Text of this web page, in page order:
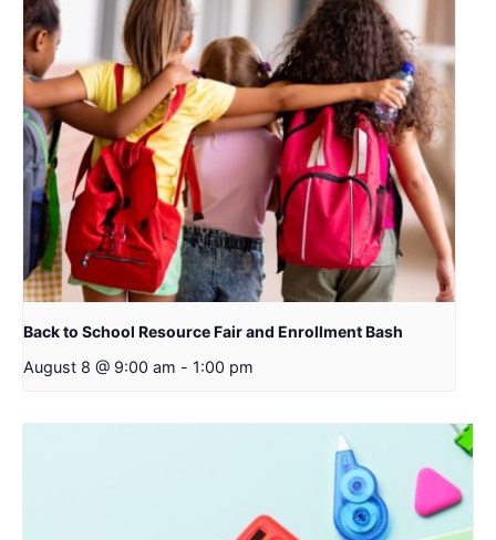
Back to School Resource Fair and Enrollment Bash
August 8 @ 9:00 am - 1:00 pm